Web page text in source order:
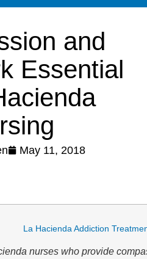
and
Essential
May 11, 2018
nurses who provide